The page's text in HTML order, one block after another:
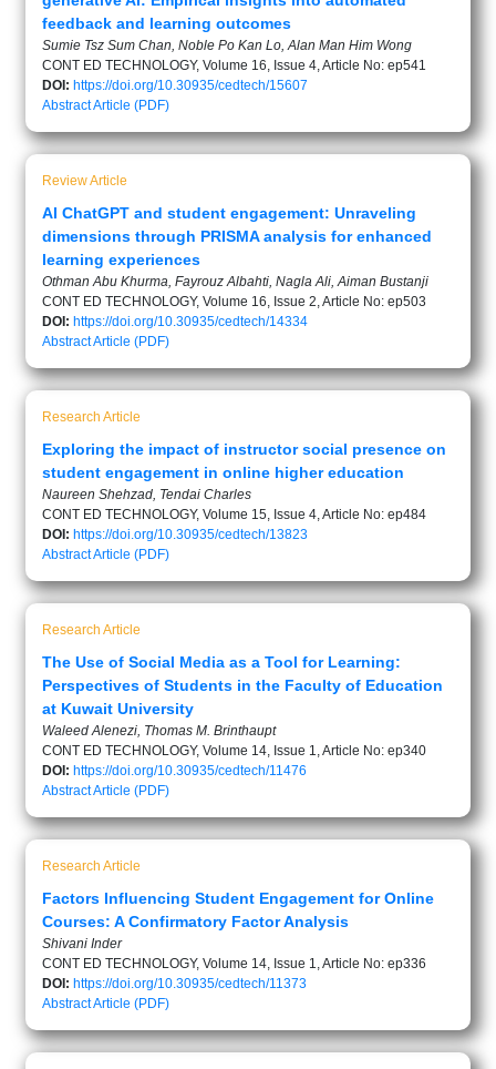
feedback and learning outcomes
Sumie Tsz Sum Chan, Noble Po Kan Lo, Alan Man Him Wong
CONT ED TECHNOLOGY, Volume 16, Issue 4, Article No: ep541
DOI: https://doi.org/10.30935/cedtech/15607
AbstractArticle (PDF)
Review Article
AI ChatGPT and student engagement: Unraveling
dimensions through PRISMA analysis for enhanced
learning experiences
Othman Abu Khurma, Fayrouz Albahti, Nagla Ali, Aiman Bustanji
CONT ED TECHNOLOGY, Volume 16, Issue 2, Article No: ep503
DOI: https://doi.org/10.30935/cedtech/14334
AbstractArticle (PDF)
Research Article
Exploring the impact of instructor social presence on
student engagement in online higher education
Naureen Shehzad, Tendai Charles
CONT ED TECHNOLOGY, Volume 15, Issue 4, Article No: ep484
DOI: https://doi.org/10.30935/cedtech/13823
AbstractArticle (PDF)
Research Article
The Use of Social Media as a Tool for Learning:
Perspectives of Students in the Faculty of Education
at Kuwait University
Waleed Alenezi, Thomas M. Brinthaupt
CONT ED TECHNOLOGY, Volume 14, Issue 1, Article No: ep340
DOI: https://doi.org/10.30935/cedtech/11476
AbstractArticle (PDF)
Research Article
Factors Influencing Student Engagement for Online
Courses: A Confirmatory Factor Analysis
Shivani Inder
CONT ED TECHNOLOGY, Volume 14, Issue 1, Article No: ep336
DOI: https://doi.org/10.30935/cedtech/11373
AbstractArticle (PDF)